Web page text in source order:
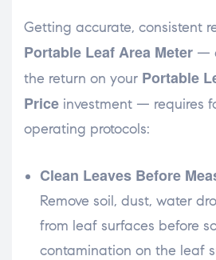
Getting accurate, consistent
Portable Leaf Area Meter —
the return on your Portable
Price investment — requires
operating protocols:
Clean Leaves Before
Remove soil, dust, water
from leaf surfaces before
contamination on the leaf